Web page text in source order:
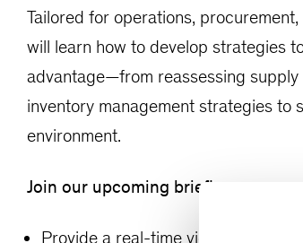
Tailored for operations,
will learn how to develop strategies
advantage—from reassessing
inventory management strategies to
environment.
Join our upcoming briefing as we:
Provide a real-time view of the